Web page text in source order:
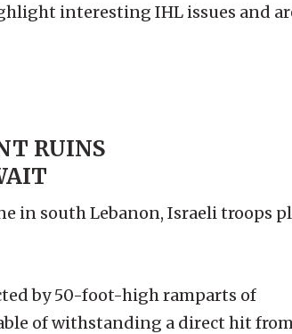
interesting IHL issues and
RUINS
in south Lebanon, Israeli troops
by 50-foot-high ramparts of
of withstanding a direct hit